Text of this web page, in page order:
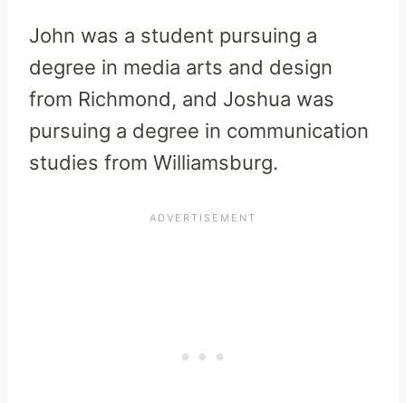
John was a student pursuing a
degree in media arts and design
from Richmond, and Joshua was
pursuing a degree in communication
studies from Williamsburg.